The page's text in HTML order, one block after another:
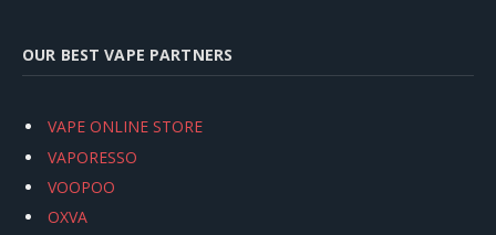
OUR BEST VAPE PARTNERS
VAPE ONLINE STORE
VAPORESSO
VOOPOO
OXVA